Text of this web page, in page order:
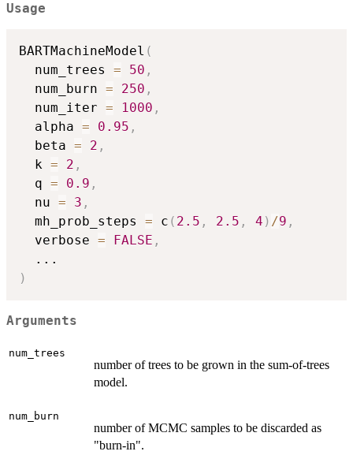
Usage
BARTMachineModel (
  num_trees
= 50 ,
  num_burn
= 250 ,
  num_iter
= 1000 ,
  alpha
= 0.95 ,
  beta
= 2 ,
  k
= 2 ,
  q
= 0.9 ,
  nu
= 3 ,
  mh_prob_steps
= c ( 2.5 , 2.5 , 4 ) /9 ,
  verbose
= FALSE ,
...
)
Arguments
num_trees
number of trees to be grown in the sum-of-trees
model.
num_burn
number of MCMC samples to be discarded as
"burn-in".